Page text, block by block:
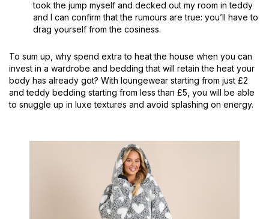
took the jump myself and decked out my room in teddy
and I can confirm that the rumours are true: you’ll have to
drag yourself from the cosiness.
To sum up, why spend extra to heat the house when you can
invest in a wardrobe and bedding that will retain the heat your
body has already got? With loungewear starting from just £2
and teddy bedding starting from less than £5, you will be able
to snuggle up in luxe textures and avoid splashing on energy.